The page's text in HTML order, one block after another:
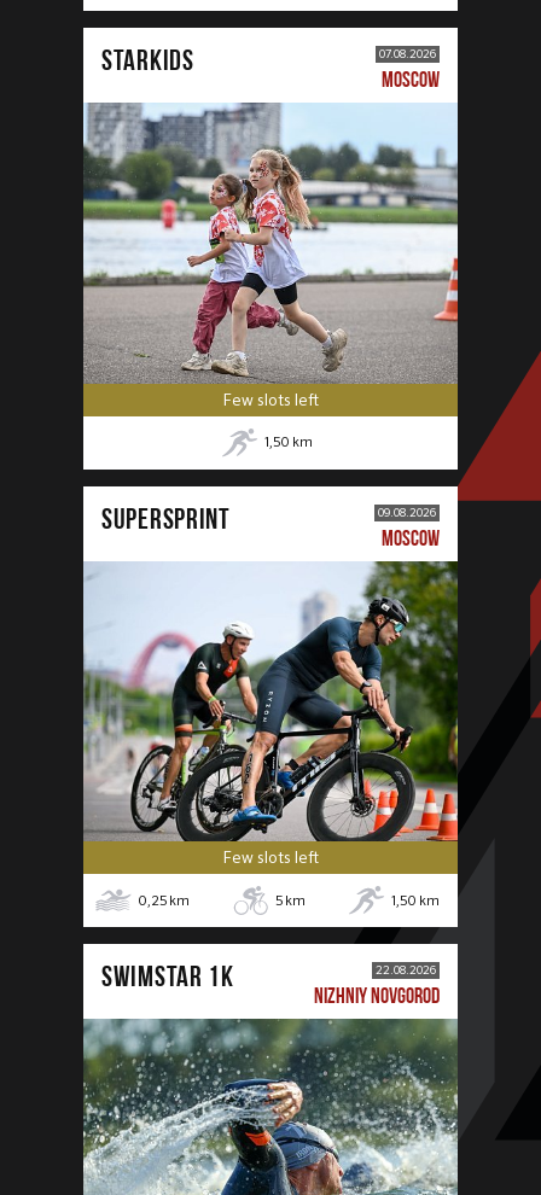
STARKIDS 07.08.2026
MOSCOW
Few slots left
1,50 km
SUPERSPRINT 09.08.2026
MOSCOW
Few slots left
0,25 km 5 km 1,50 km
SWIMSTAR 1K 22.08.2026
NIZHNIY NOVGOROD